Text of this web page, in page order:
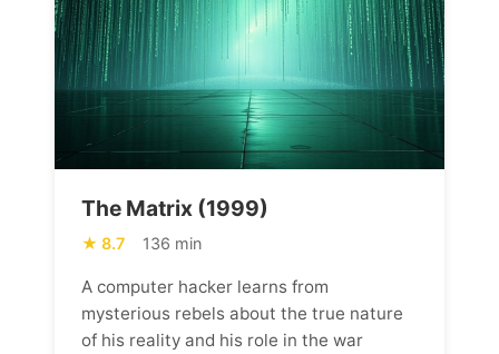
The Matrix (1999)
8.7 136 min
A computer hacker learns from
mysterious rebels about the true nature
of his reality and his role in the war